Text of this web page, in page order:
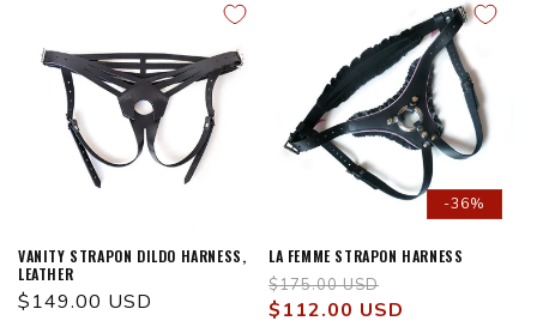
VANITY STRAPON DILDO HARNESS,
LEATHER
Regular
$149.00 USD
-36%
LA FEMME STRAPON HARNESS
Regular
price
$175.00 USD
price
$112.00 USD